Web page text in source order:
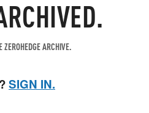
ARCHIVE.
SIGN IN.